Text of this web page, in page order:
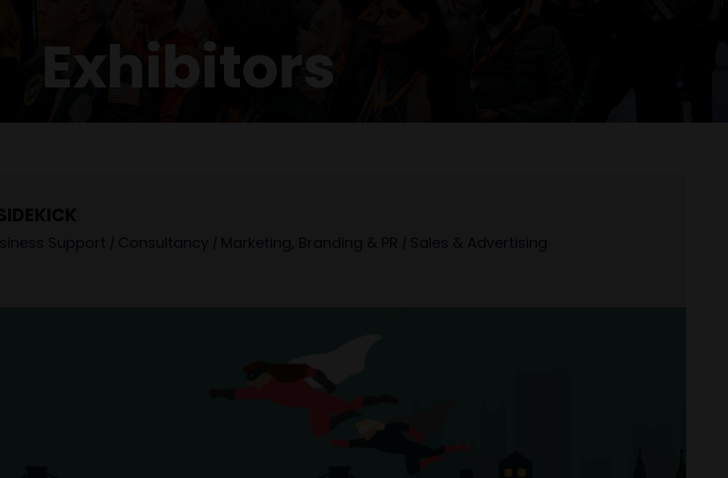
Exhibitors